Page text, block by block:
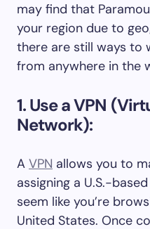
may find that
your region due to
there are still ways to
from anywhere in the
1. Use a VPN
Network):
A VPN allows you to
assigning a U.S.-
seem like you’re
United States. Once